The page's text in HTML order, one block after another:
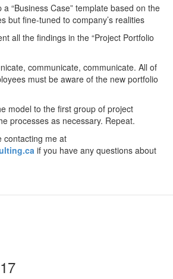
a “Business Case” template based on the
but fine-tuned to company’s realities
all the findings in the “Project Portfolio
communicate, communicate. All of
must be aware of the new portfolio
model to the first group of project
processes as necessary. Repeat.
contacting me at
if you have any questions about